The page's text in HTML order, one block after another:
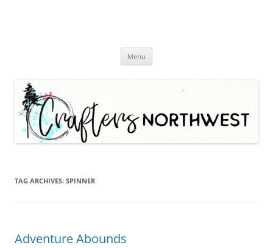
Menu
TAG ARCHIVES: SPINNER
Adventure Abounds